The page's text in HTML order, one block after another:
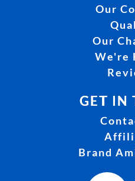
Our
Our
We're
GET IN
Brand